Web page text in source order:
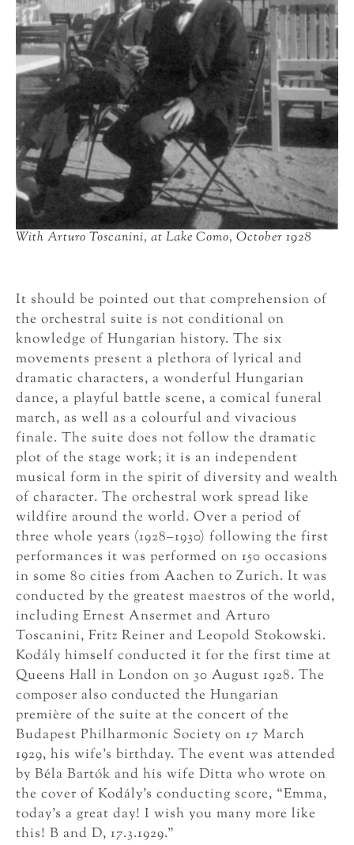
With Arturo Toscanini, at Lake Como, October 1928
It should be pointed out that comprehension of
the orchestral suite is not conditional on
knowledge of Hungarian history. The six
movements present a plethora of lyrical and
dramatic characters, a wonderful Hungarian
dance, a playful battle scene, a comical funeral
march, as well as a colourful and vivacious
finale. The suite does not follow the dramatic
plot of the stage work; it is an independent
musical form in the spirit of diversity and wealth
of character. The orchestral work spread like
wildfire around the world. Over a period of
three whole years (1928–1930) following the first
performances it was performed on 150 occasions
in some 80 cities from Aachen to Zurich. It was
conducted by the greatest maestros of the world,
including Ernest Ansermet and Arturo
Toscanini, Fritz Reiner and Leopold Stokowski.
Kodály himself conducted it for the first time at
Queens Hall in London on 30 August 1928. The
composer also conducted the Hungarian
première of the suite at the concert of the
Budapest Philharmonic Society on 17 March
1929, his wife’s birthday. The event was attended
by Béla Bartók and his wife Ditta who wrote on
the cover of Kodály’s conducting score, “Emma,
today’s a great day! I wish you many more like
this! B and D, 17.3.1929.”